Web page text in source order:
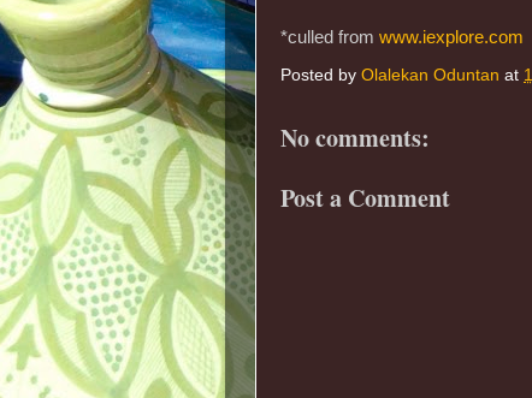
*culled from www.iexplore.com
Posted by Olalekan Oduntan at
No comments:
Post a Comment